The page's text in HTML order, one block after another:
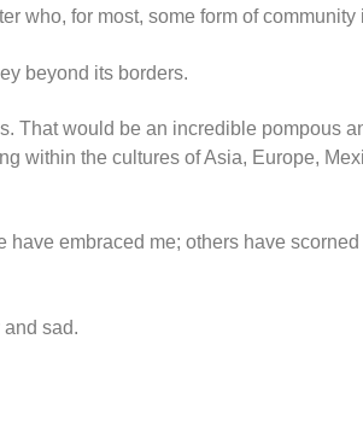
who, for most, some form of
beyond its borders.
That would be an incredible pompous
within the cultures of Asia, Europe,
embraced me; others have
sad.